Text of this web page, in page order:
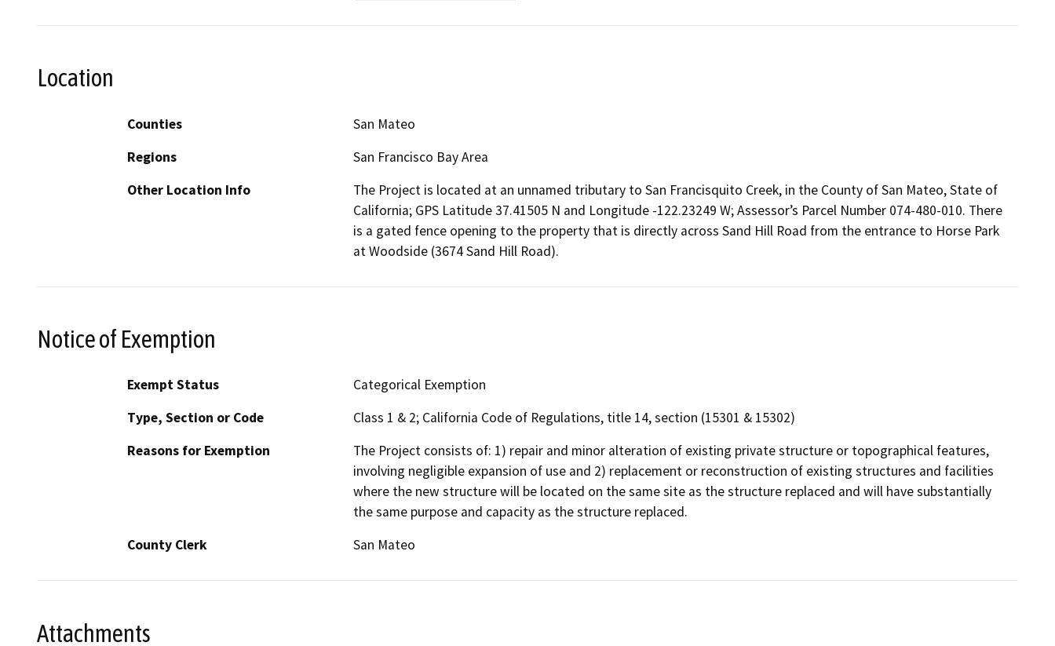
Location
Counties
San Mateo
Regions
San Francisco Bay Area
Other Location Info
The Project is located at an unnamed tributary to San Francisquito Creek, in the County of San Mateo, State of
California; GPS Latitude 37.41505 N and Longitude -122.23249 W; Assessor’s Parcel Number 074-480-010. There
is a gated fence opening to the property that is directly across Sand Hill Road from the entrance to Horse Park
at Woodside (3674 Sand Hill Road).
Notice of Exemption
Exempt Status
Categorical Exemption
Type, Section or Code
Class 1 & 2; California Code of Regulations, title 14, section (15301 & 15302)
Reasons for Exemption
The Project consists of: 1) repair and minor alteration of existing private structure or topographical features,
involving negligible expansion of use and 2) replacement or reconstruction of existing structures and facilities
where the new structure will be located on the same site as the structure replaced and will have substantially
the same purpose and capacity as the structure replaced.
County Clerk
San Mateo
Attachments